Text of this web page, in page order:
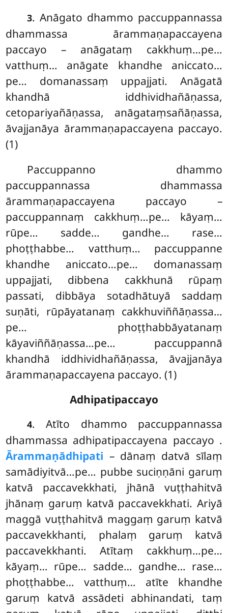
3. Anāgato dhammo paccuppannassa
dhammassa ārammaṇapaccayena
paccayo – anāgataṃ cakkhuṃ…pe…
vatthuṃ… anāgate khandhe aniccato…
pe… domanassaṃ uppajjati. Anāgatā
khandhā iddhividhañāṇassa,
cetopariyañāṇassa, anāgataṃsañāṇassa,
āvajjanāya ārammaṇapaccayena paccayo.
(1)
Paccuppanno dhammo
paccuppannassa dhammassa
ārammaṇapaccayena paccayo –
paccuppannaṃ cakkhuṃ…pe… kāyaṃ…
rūpe… sadde… gandhe… rase…
phoṭṭhabbe… vatthuṃ… paccuppanne
khandhe aniccato…pe… domanassaṃ
uppajjati, dibbena cakkhunā rūpaṃ
passati, dibbāya sotadhātuyā saddaṃ
suṇāti, rūpāyatanaṃ cakkhuviññāṇassa…
pe… phoṭṭhabbāyatanaṃ
kāyaviññāṇassa…pe… paccuppannā
khandhā iddhividhañāṇassa, āvajjanāya
ārammaṇapaccayena paccayo. (1)
Adhipatipaccayo
4. Atīto dhammo paccuppannassa
dhammassa adhipatipaccayena paccayo .
Ārammaṇādhipati – dānaṃ datvā sīlaṃ
samādiyitvā…pe… pubbe suciṇṇāni garuṃ
katvā paccavekkhati, jhānā vuṭṭhahitvā
jhānaṃ garuṃ katvā paccavekkhati. Ariyā
maggā vuṭṭhahitvā maggaṃ garuṃ katvā
paccavekkhanti, phalaṃ garuṃ katvā
paccavekkhanti. Atītaṃ cakkhuṃ…pe…
kāyaṃ… rūpe… sadde… gandhe… rase…
phoṭṭhabbe… vatthuṃ… atīte khandhe
garuṃ katvā assādeti abhinandati, taṃ